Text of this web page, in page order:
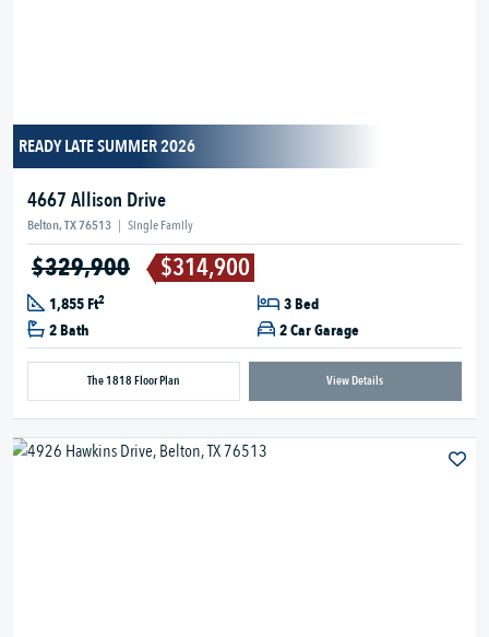
READY LATE SUMMER 2026
4667 Allison Drive
Belton, TX 76513 | Single Family
$329,900 $314,900
1,855 Ft2
3 Bed
2 Bath
2 Car Garage
The 1818 Floor Plan View Details